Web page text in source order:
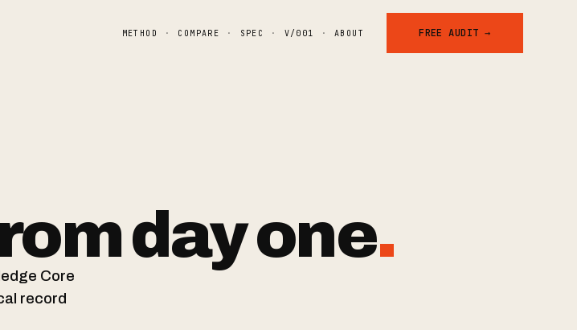
METHOD · COMPARE · SPEC · V/001 · ABOUT FREE AUDIT →
dayone.
Core
record